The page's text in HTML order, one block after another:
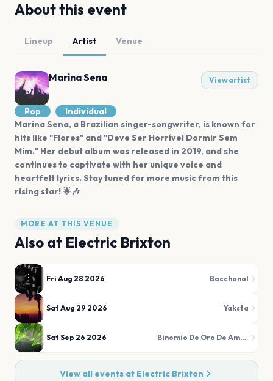
About this event
Lineup Artist Venue
Marina Sena View artist
Pop
Individual
Marina Sena, a Brazilian singer-songwriter, is known for
hits like "Flores" and "Deve Ser Horrível Dormir Sem
Mim." Her debut album was released in 2019, and she
continues to captivate with her unique voice and
heartfelt lyrics. Stay tuned for more music from this
rising star! 🌟🎶
MORE AT THIS VENUE
Also at Electric Brixton
Fri Aug 28 2026 Bacchanal
Sat Aug 29 2026 Yaksta
Sat Sep 26 2026 Binomio De Oro De América
View all events at Electric Brixton